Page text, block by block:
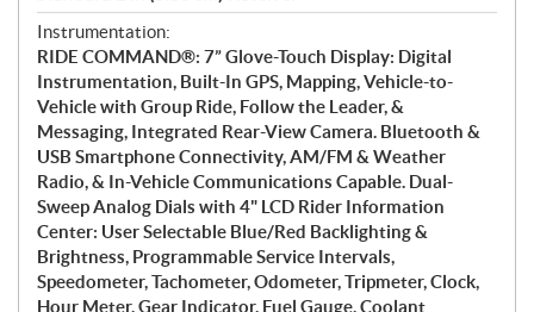
Instrumentation:
RIDE COMMAND®: 7” Glove-Touch Display: Digital
Instrumentation, Built-In GPS, Mapping, Vehicle-to-
Vehicle with Group Ride, Follow the Leader, &
Messaging, Integrated Rear-View Camera. Bluetooth &
USB Smartphone Connectivity, AM/FM & Weather
Radio, & In-Vehicle Communications Capable. Dual-
Sweep Analog Dials with 4" LCD Rider Information
Center: User Selectable Blue/Red Backlighting &
Brightness, Programmable Service Intervals,
Speedometer, Tachometer, Odometer, Tripmeter, Clock,
Hour Meter, Gear Indicator, Fuel Gauge, Coolant